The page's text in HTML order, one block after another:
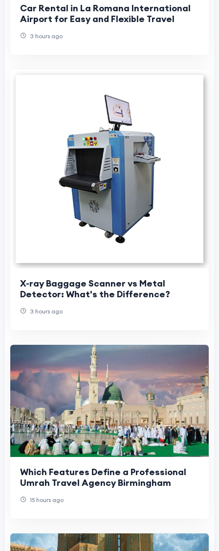
Car Rental in La Romana International
Airport for Easy and Flexible Travel
3 hours ago
X-ray Baggage Scanner vs Metal
Detector: What's the Difference?
3 hours ago
Which Features Define a Professional
Umrah Travel Agency Birmingham
15 hours ago